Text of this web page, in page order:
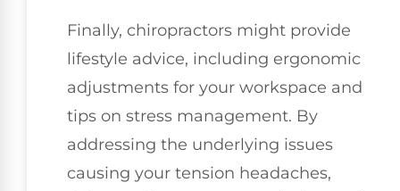
Finally, chiropractors might provide
lifestyle advice, including ergonomic
adjustments for your workspace and
tips on stress management. By
addressing the underlying issues
causing your tension headaches,